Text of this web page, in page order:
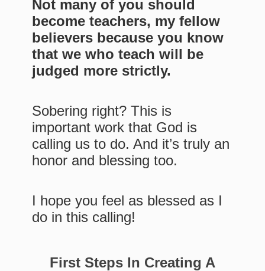
Not many of you should
become teachers, my fellow
believers because you know
that we who teach will be
judged more strictly.
Sobering right? This is
important work that God is
calling us to do. And it’s truly an
honor and blessing too.
I hope you feel as blessed as I
do in this calling!
First Steps In Creating A